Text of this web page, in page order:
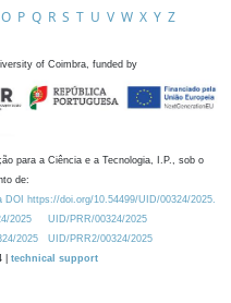
O P Q R S T U V W X Y Z
of Coimbra, funded by
para a Ciência e a Tecnologia, I.P., sob o
de:
DOI https://doi.org/10.54499/UID/00324/2025.
2025
UID/PRR/00324/2025
2025
UID/PRR2/00324/2025
| technical support